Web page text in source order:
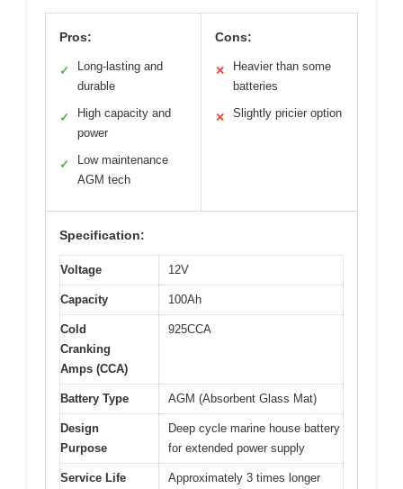
Pros:
✓
Long-lasting and
durable
✓
High capacity and
power
✓
Low maintenance
AGM tech
Cons:
✕
Heavier than some
batteries
✕ Slightly pricier option
Specification:
Voltage 12V
Capacity 100Ah
Cold
Cranking
Amps (CCA)
925CCA
Battery Type AGM (Absorbent Glass Mat)
Design
Purpose
Deep cycle marine house battery
for extended power supply
Service Life
Approximately 3 times longer